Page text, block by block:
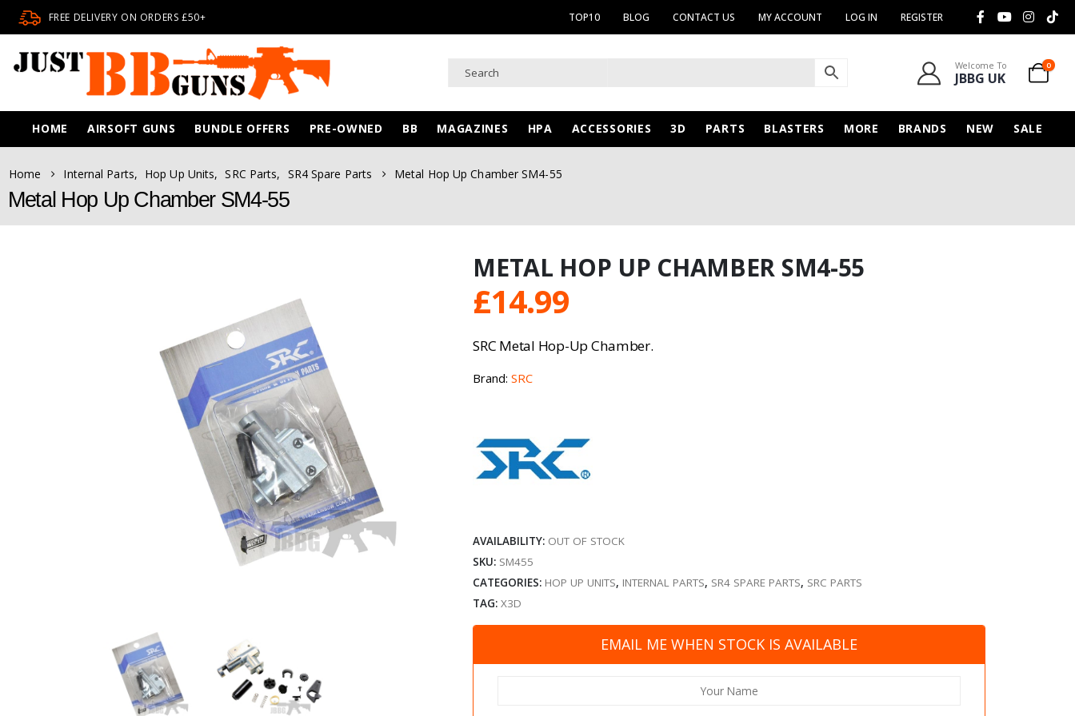
FREE DELIVERY ON ORDERS £50+ TOP10 BLOG CONTACT US MY ACCOUNT LOG IN REGISTER
Welcome To
JBBG UK
0
HOME AIRSOFT GUNS BUNDLE OFFERS PRE-OWNED BB MAGAZINES HPA ACCESSORIES 3D PARTS BLASTERS MORE BRANDS NEW SALE
Home Internal Parts, Hop Up Units, SRC Parts, SR4 Spare Parts Metal Hop Up Chamber SM4-55
Metal Hop Up Chamber SM4-55
METAL HOP UP CHAMBER SM4-55
£14.99
SRC Metal Hop-Up Chamber.
Brand:SRC
AVAILABILITY: OUT OF STOCK
SKU: SM455
CATEGORIES: HOP UP UNITS, INTERNAL PARTS, SR4 SPARE PARTS, SRC PARTS
TAG:X3D
EMAIL ME WHEN STOCK IS AVAILABLE